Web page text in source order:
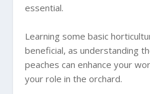
essential.
Learning some basic
beneficial, as understanding
peaches can enhance your
your role in the orchard.